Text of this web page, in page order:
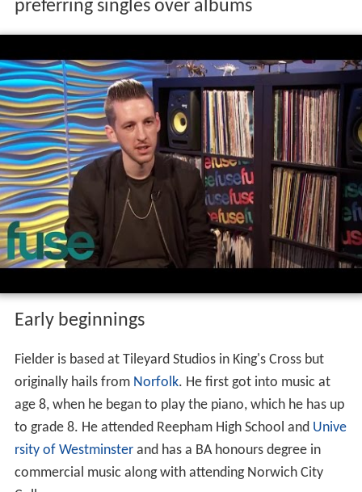
preferring singles over albums
Early beginnings
Fielder is based at Tileyard Studios in King's Cross but
originally hails from Norfolk. He first got into music at
age 8, when he began to play the piano, which he has up
to grade 8. He attended Reepham High School and Unive
rsity of Westminster and has a BA honours degree in
commercial music along with attending Norwich City